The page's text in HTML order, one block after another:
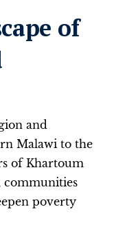
of
and
Malawi to the
of Khartoum
communities
poverty